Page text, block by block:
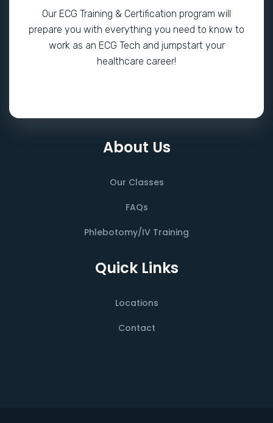
Our ECG Training & Certification program will
prepare you with everything you need to know to
work as an ECG Tech and jumpstart your
healthcare career!
About Us
Our Classes
FAQs
Phlebotomy/IV Training
Quick Links
Locations
Contact